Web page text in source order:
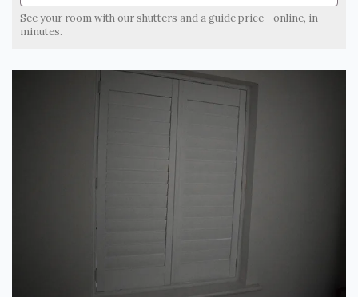
See your room with our shutters and a guide price - online, in
minutes.